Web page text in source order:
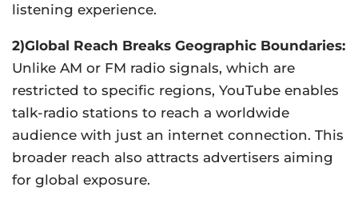
listening experience.
2)Global Reach Breaks Geographic Boundaries:
Unlike AM or FM radio signals, which are
restricted to specific regions, YouTube enables
talk-radio stations to reach a worldwide
audience with just an internet connection. This
broader reach also attracts advertisers aiming
for global exposure.